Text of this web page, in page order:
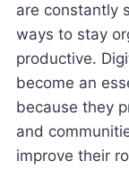
are constantly
ways to stay
productive.
become an
because they
and
improve their